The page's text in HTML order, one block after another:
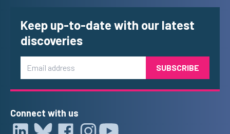
Keep up-to-date with our latest
discoveries
Connect with us